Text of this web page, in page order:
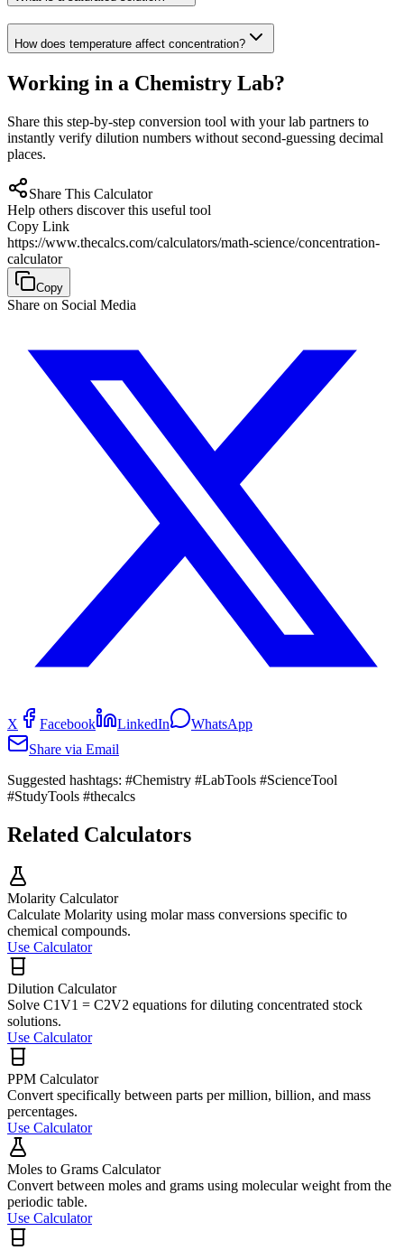
How does temperature affect concentration?
Working in a Chemistry Lab?
Share this step-by-step conversion tool with your lab partners to
instantly verify dilution numbers without second-guessing decimal
places.
Share This Calculator
Help others discover this useful tool
Copy Link
https://www.thecalcs.com/calculators/math-science/concentration-
calculator
Copy
Share on Social Media
X Facebook LinkedIn
WhatsApp
Share via Email
Suggested hashtags: #Chemistry #LabTools #ScienceTool
#StudyTools #thecalcs
Related Calculators
Molarity Calculator
Calculate Molarity using molar mass conversions specific to
chemical compounds.
Use Calculator
Dilution Calculator
Solve C1V1 = C2V2 equations for diluting concentrated stock
solutions.
Use Calculator
PPM Calculator
Convert specifically between parts per million, billion, and mass
percentages.
Use Calculator
Moles to Grams Calculator
Convert between moles and grams using molecular weight from the
periodic table.
Use Calculator